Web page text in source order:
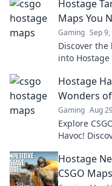
Hostage
Maps You
Gaming Sep
Discover the
into
Hostage
Wonders
Gaming Aug
Explore
Havoc!
unlock the
Hostage
CSGO Maps